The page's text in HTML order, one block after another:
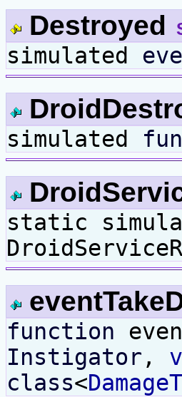
Destroyed
simulated
simulated
static
function
Instigator ,
class<